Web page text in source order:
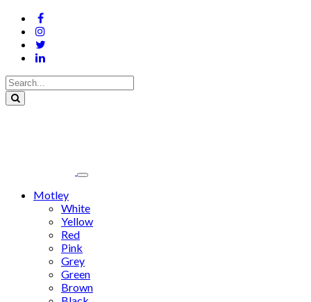
Motley
White
Yellow
Red
Pink
Grey
Green
Brown